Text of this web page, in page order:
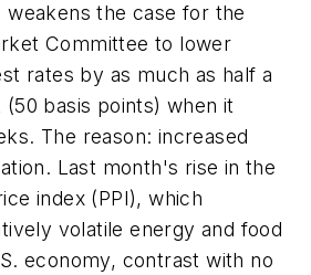
weakens the case for the
Committee to lower
rates by as much as half a
basis points) when it
The reason: increased
Last month's rise in the
index (PPI), which
volatile energy and food
economy, contrast with no